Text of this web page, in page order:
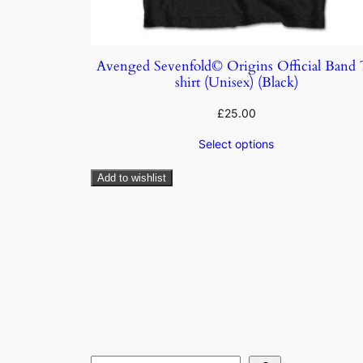
Avenged Sevenfold© Origins Official Band
shirt (Unisex) (Black)
£25.00
Select options
Add to wishlist